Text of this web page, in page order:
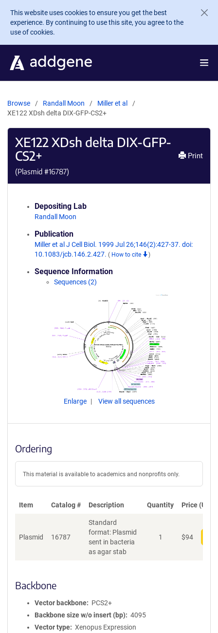
Skip to main content
This website uses cookies to ensure you get the best
experience. By continuing to use this site, you agree to the
use of cookies.
Browse Randall Moon
Miller et al
XE122 XDsh delta DIX-GFP-CS2+
XE122 XDsh delta DIX-GFP-
CS2+
(Plasmid #16787)
Print
Depositing Lab
Randall Moon
Publication
Miller et al J Cell Biol. 1999 Jul 26;146(2):427-37. doi:
10.1083/jcb.146.2.427. ( How to cite )
Sequence Information
Sequences (2)
Enlarge View all sequences
Ordering
This material is available to academics and nonprofits only.
Item Catalog # Description Quantity Price (USD)
Plasmid 16787
Standard
format: Plasmid
sent in bacteria
as agar stab
1 $94
Backbone
Vector backbone
PCS2+
Backbone size w/o insert (bp)
4095
Vector type
Xenopus Expression